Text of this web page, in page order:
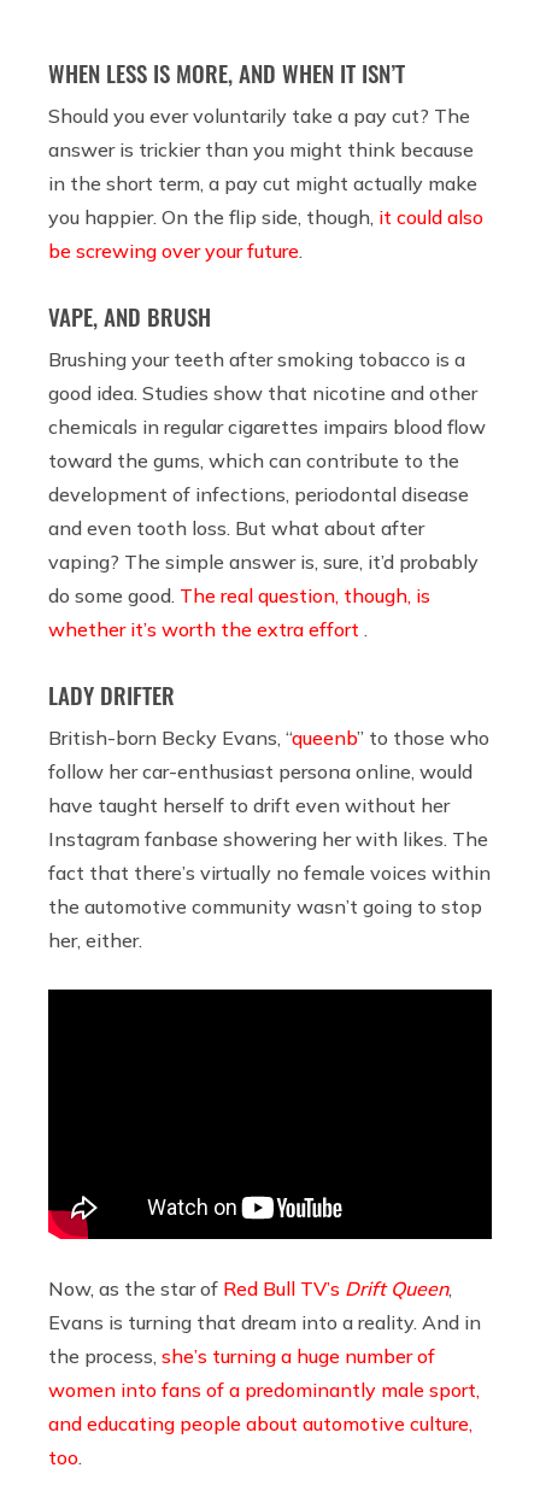
WHEN LESS IS MORE, AND WHEN IT ISN’T
Should you ever voluntarily take a pay cut? The
answer is trickier than you might think because
in the short term, a pay cut might actually make
you happier. On the flip side, though, it could also
be screwing over your future
VAPE, AND BRUSH
Brushing your teeth after smoking tobacco is a
good idea. Studies show that nicotine and other
chemicals in regular cigarettes impairs blood flow
toward the gums, which can contribute to the
development of infections, periodontal disease
and even tooth loss. But what about after
vaping? The simple answer is, sure, it’d probably
do some good. The real question, though, is
whether it’s worth the extra effort
LADY DRIFTER
British-born Becky Evans, “queenb” to those who
follow her car-enthusiast persona online, would
have taught herself to drift even without her
Instagram fanbase showering her with likes. The
fact that there’s virtually no female voices within
the automotive community wasn’t going to stop
her, either.
Now, as the star of Red Bull TV’s Drift Queen,
Evans is turning that dream into a reality. And in
the process, she’s turning a huge number of
women into fans of a predominantly male sport,
and educating people about automotive culture,
too